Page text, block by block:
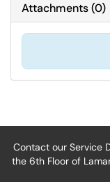
Attachments(0)
Contact our Service
the 6th Floor of